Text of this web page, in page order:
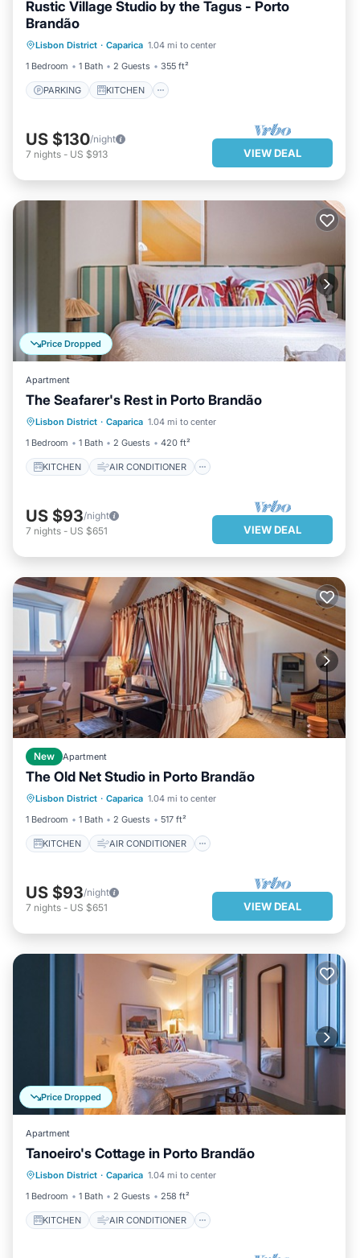
Rustic Village Studio by the Tagus - Porto
Brandão
Lisbon District · Caparica 1.04 mi to center
1 Bedroom
1 Bath 2 Guests 355 ft²
PARKING KITCHEN
AIR CONDITIONER
INTERNET
US $130/night
7 nights - US $913 VIEW DEAL
Price Dropped
Apartment
The Seafarer's Rest in Porto Brandão
Lisbon District · Caparica 1.04 mi to center
1 Bedroom
1 Bath 2 Guests 420 ft²
KITCHEN AIR CONDITIONER
KITCHEN
AIR CONDITIONER
INTERNET
CHILD FRIENDLY
US $93/night
7 nights - US $651 VIEW DEAL
New Apartment
The Old Net Studio in Porto Brandão
Lisbon District · Caparica 1.04 mi to center
1 Bedroom
1 Bath 2 Guests 517 ft²
KITCHEN AIR CONDITIONER
KITCHEN
AIR CONDITIONER
INTERNET
CHILD FRIENDLY
US $93/night
7 nights - US $651 VIEW DEAL
Price Dropped
Apartment
Tanoeiro's Cottage in Porto Brandão
Lisbon District · Caparica 1.04 mi to center
1 Bedroom
1 Bath 2 Guests 258 ft²
KITCHEN AIR CONDITIONER
KITCHEN
AIR CONDITIONER
INTERNET
CHILD FRIENDLY